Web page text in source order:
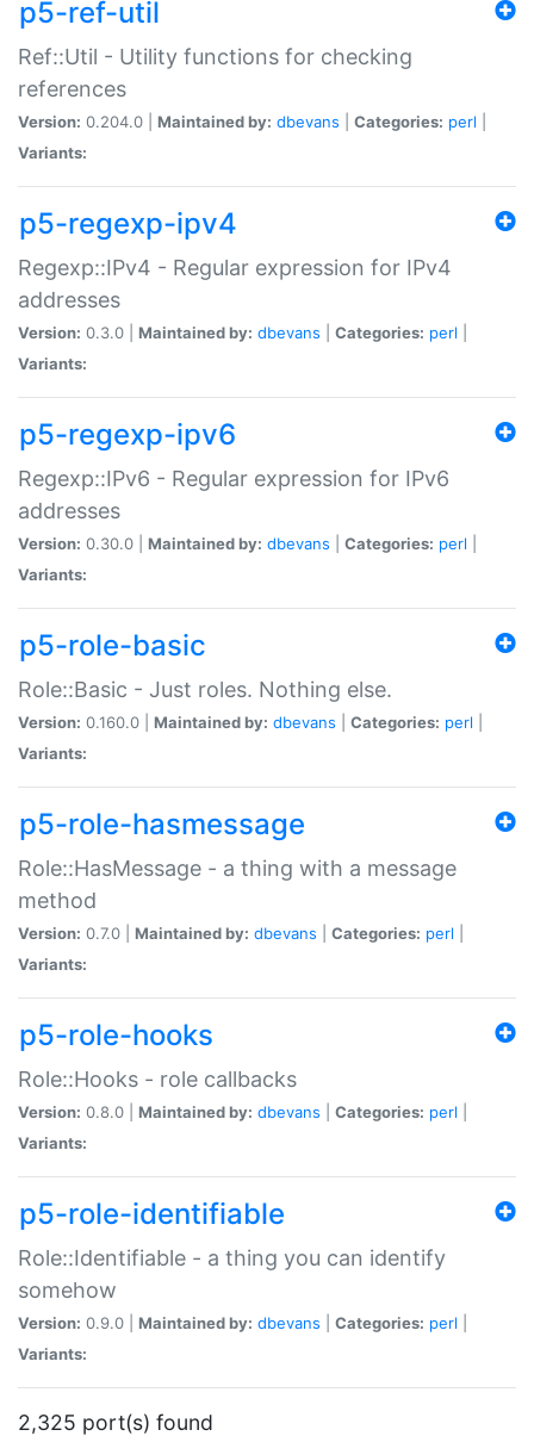
p5-ref-util
Ref::Util - Utility functions for checking
references
Version: 0.204.0 | Maintained by: dbevans Categories: perl
Variants:
p5-regexp-ipv4
Regexp::IPv4 - Regular expression for IPv4
addresses
Version: 0.3.0 | Maintained by: dbevans Categories: perl
Variants:
p5-regexp-ipv6
Regexp::IPv6 - Regular expression for IPv6
addresses
Version: 0.30.0 | Maintained by: dbevans Categories: perl
Variants:
p5-role-basic
Role::Basic - Just roles. Nothing else.
Version: 0.160.0 | Maintained by: dbevans Categories: perl
Variants:
p5-role-hasmessage
Role::HasMessage - a thing with a message
method
Version: 0.7.0 | Maintained by: dbevans Categories: perl
Variants:
p5-role-hooks
Role::Hooks - role callbacks
Version: 0.8.0 | Maintained by: dbevans Categories: perl
Variants:
p5-role-identifiable
Role::Identifiable - a thing you can identify
somehow
Version: 0.9.0 | Maintained by: dbevans Categories: perl
Variants:
2,325 port(s) found